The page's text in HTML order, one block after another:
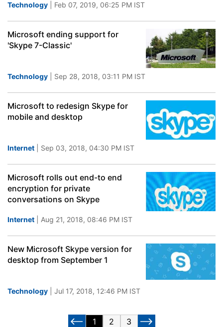
Technology | Feb 07, 2019, 06:25 PM IST
Microsoft ending support for
'Skype 7-Classic'
Technology | Sep 28, 2018, 03:11 PM IST
Microsoft to redesign Skype for
mobile and desktop
Internet | Sep 03, 2018, 04:30 PM IST
Microsoft rolls out end-to end
encryption for private
conversations on Skype
Internet | Aug 21, 2018, 08:46 PM IST
New Microsoft Skype version for
desktop from September 1
Technology | Jul 17, 2018, 12:46 PM IST
1 2 3